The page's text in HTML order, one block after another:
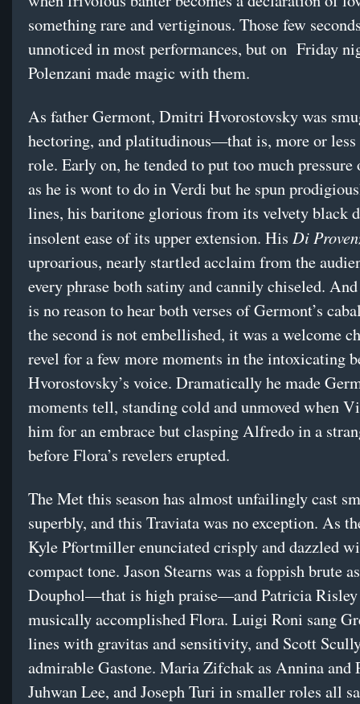
something rare and vertiginous. Those few
unnoticed in most performances, but on Friday
Polenzani made magic with them.
As father Germont, Dmitri Hvorostovsky was
hectoring, and platitudinous—that is, more or
role. Early on, he tended to put too much pressure
as he is wont to do in Verdi but he spun
lines, his baritone glorious from its velvety black
insolent ease of its upper extension. His Di
uproarious, nearly startled acclaim from the
every phrase both satiny and cannily chiseled.
is no reason to hear both verses of Germont’s
the second is not embellished, it was a welcome
revel for a few more moments in the intoxicating
Hvorostovsky’s voice. Dramatically he made
moments tell, standing cold and unmoved when
him for an embrace but clasping Alfredo in a
before Flora’s revelers erupted.
The Met this season has almost unfailingly cast
superbly, and this Traviata was no exception. As
Kyle Pfortmiller enunciated crisply and dazzled
compact tone. Jason Stearns was a foppish brute
Douphol—that is high praise—and Patricia Risley
musically accomplished Flora. Luigi Roni sang
lines with gravitas and sensitivity, and Scott
admirable Gastone. Maria Zifchak as Annina and
Juhwan Lee, and Joseph Turi in smaller roles all